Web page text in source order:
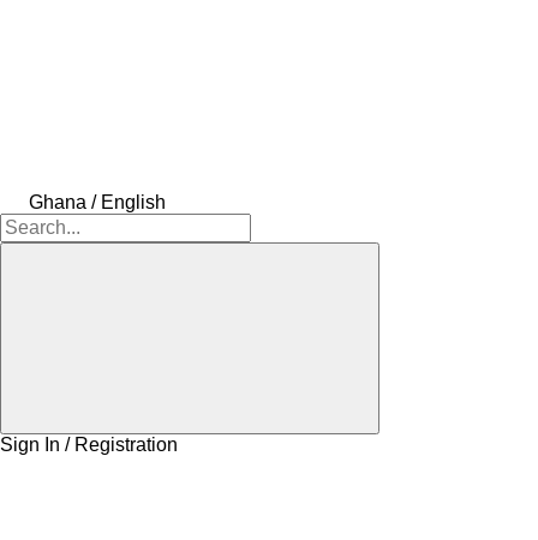
Ghana / English
Sign In / Registration